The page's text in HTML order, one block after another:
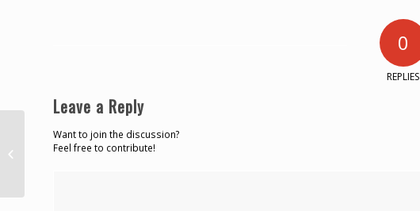
0
REPLIES
Leave a Reply
Want to join the discussion?
Feel free to contribute!
CDB Calls For New Financing
Solutions To Combat Climate